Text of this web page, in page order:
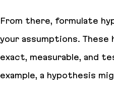
From there, formulate
your assumptions.
exact, measurable, and
example, a hypothesis